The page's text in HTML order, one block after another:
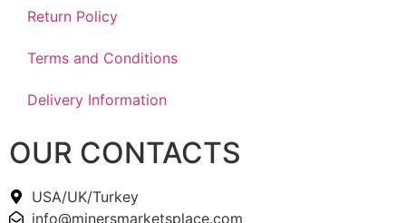
Return Policy
Terms and Conditions
Delivery Information
OUR CONTACTS
USA/UK/Turkey
info@minersmarketsplace.com